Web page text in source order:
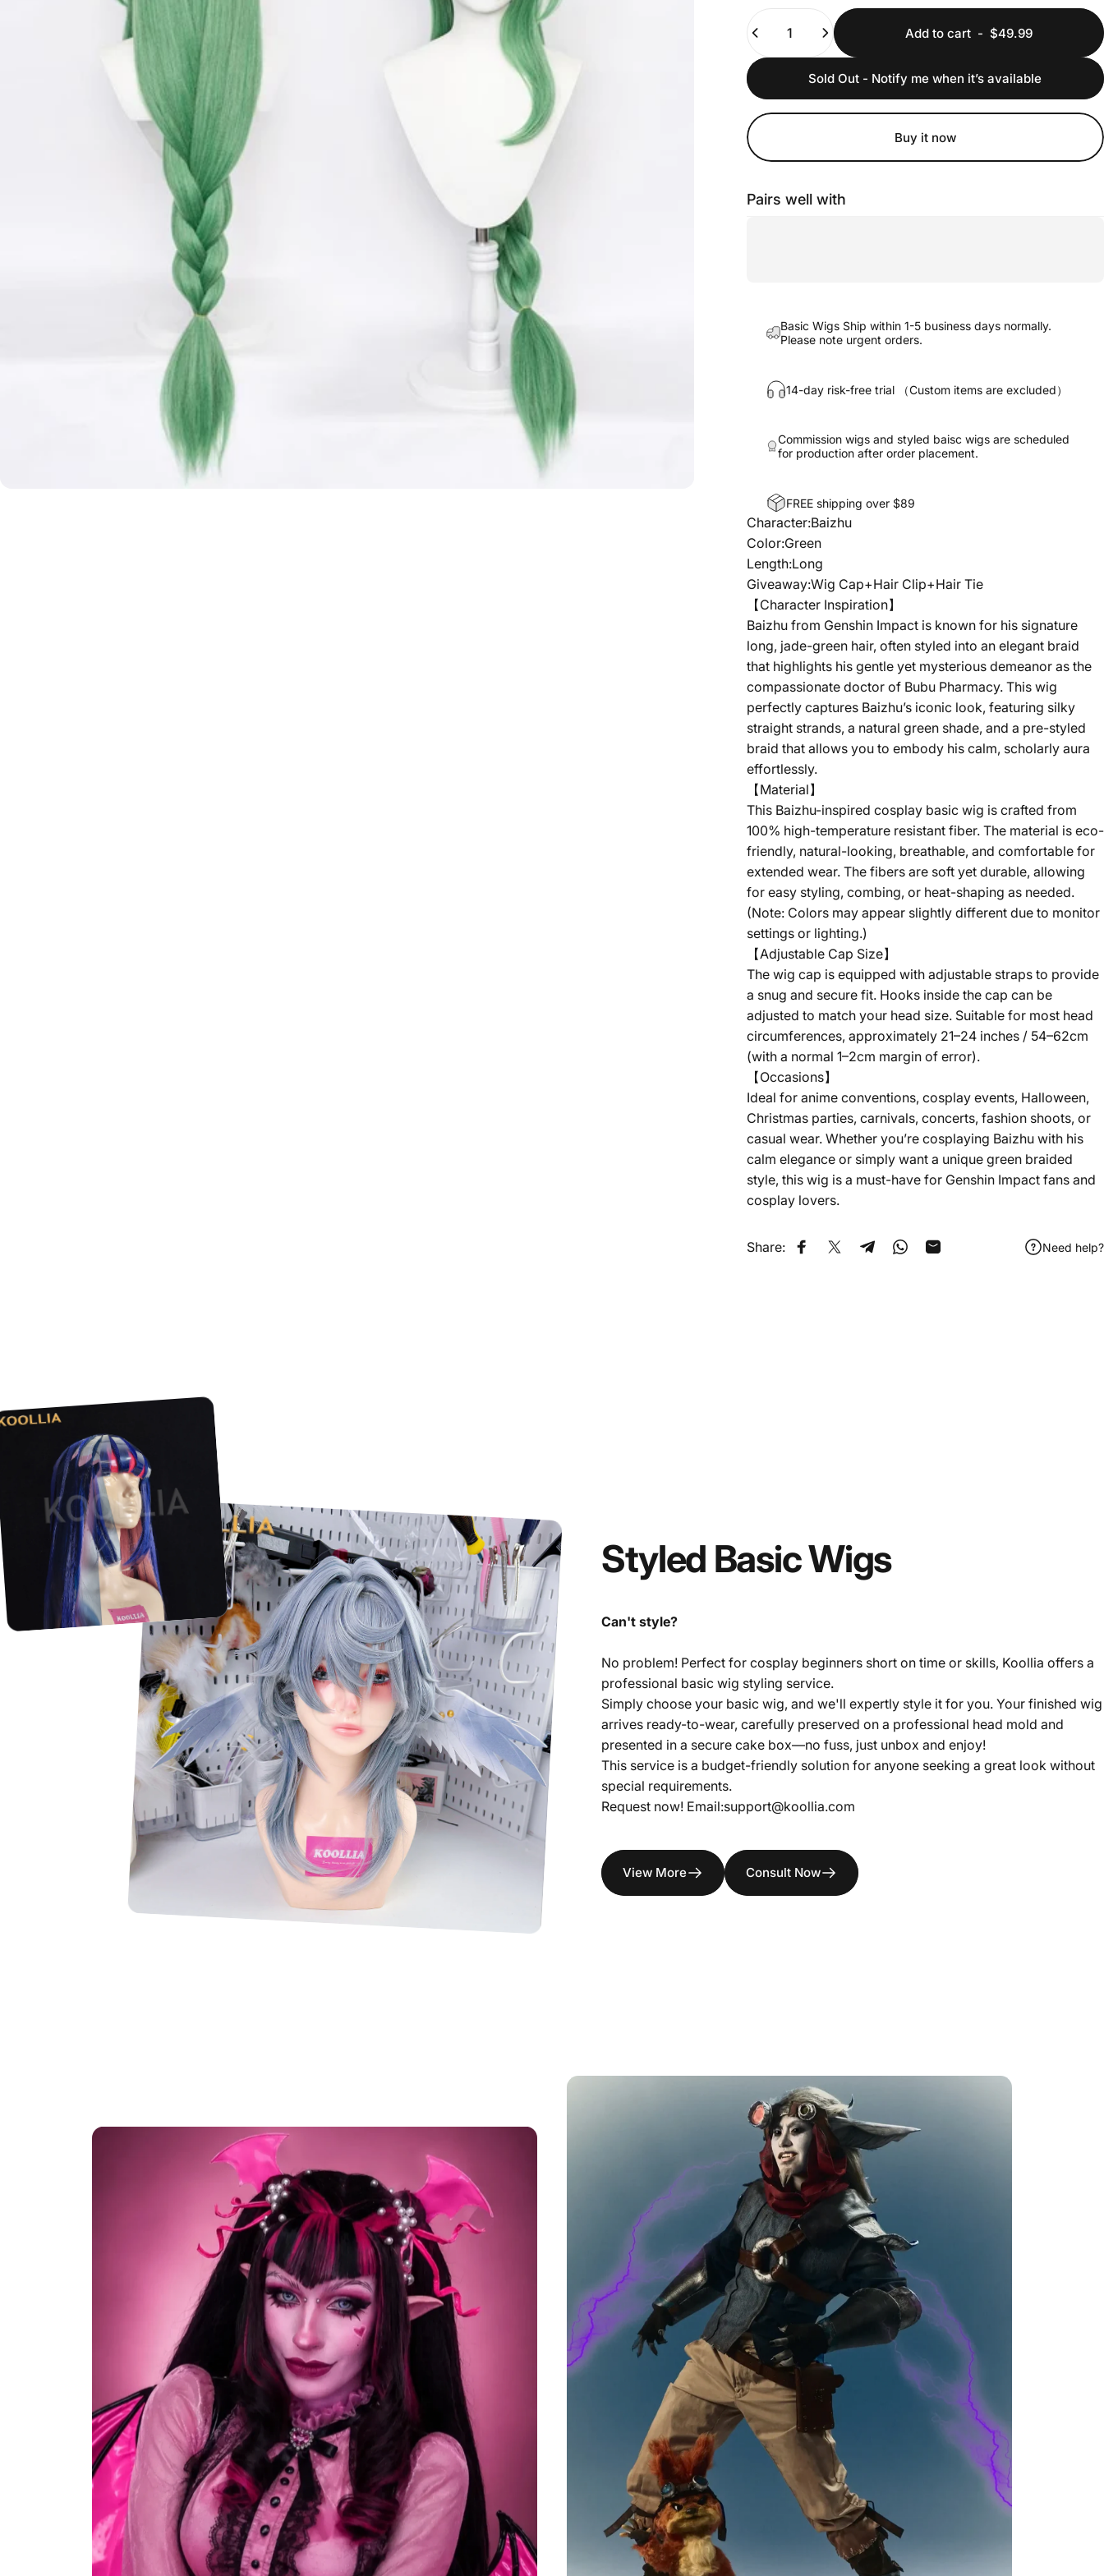
Quantity
Add to cart- $49.99
Sold Out - Notify me when it’s available
Buy it now
Pairs well with
Basic Wigs Ship within 1-5 business days normally.
Please note urgent orders.
14-day risk-free trial （Custom items are excluded）
Commission wigs and styled baisc wigs are scheduled
for production after order placement.
FREE shipping over $89
Character:Baizhu
Color:Green
Length:Long
Giveaway:Wig Cap+Hair Clip+Hair Tie
【Character Inspiration】
Baizhu from Genshin Impact is known for his signature
long, jade-green hair, often styled into an elegant braid
that highlights his gentle yet mysterious demeanor as the
compassionate doctor of Bubu Pharmacy. This wig
perfectly captures Baizhu’s iconic look, featuring silky
straight strands, a natural green shade, and a pre-styled
braid that allows you to embody his calm, scholarly aura
effortlessly.
【Material】
This Baizhu-inspired cosplay basic wig is crafted from
100% high-temperature resistant fiber. The material is eco-
friendly, natural-looking, breathable, and comfortable for
extended wear. The fibers are soft yet durable, allowing
for easy styling, combing, or heat-shaping as needed.
(Note: Colors may appear slightly different due to monitor
settings or lighting.)
【Adjustable Cap Size】
The wig cap is equipped with adjustable straps to provide
a snug and secure fit. Hooks inside the cap can be
adjusted to match your head size. Suitable for most head
circumferences, approximately 21–24 inches / 54–62cm
(with a normal 1–2cm margin of error).
【Occasions】
Ideal for anime conventions, cosplay events, Halloween,
Christmas parties, carnivals, concerts, fashion shoots, or
casual wear. Whether you’re cosplaying Baizhu with his
calm elegance or simply want a unique green braided
style, this wig is a must-have for Genshin Impact fans and
cosplay lovers.
Share: Share on Facebook
Share on XShare on Telegram
Share on WhatsApp
Share by Email Need help?
Styled BasicWigs
Can't style?
No problem! Perfect for cosplay beginners short on time or skills, Koollia offers a
professional basic wig styling service.
Simply choose your basic wig, and we'll expertly style it for you. Your finished wig
arrives ready-to-wear, carefully preserved on a professional head mold and
presented in a secure cake box—no fuss, just unbox and enjoy!
This service is a budget-friendly solution for anyone seeking a great look without
special requirements.
Request now! Email:support@koollia.com
View More Consult Now